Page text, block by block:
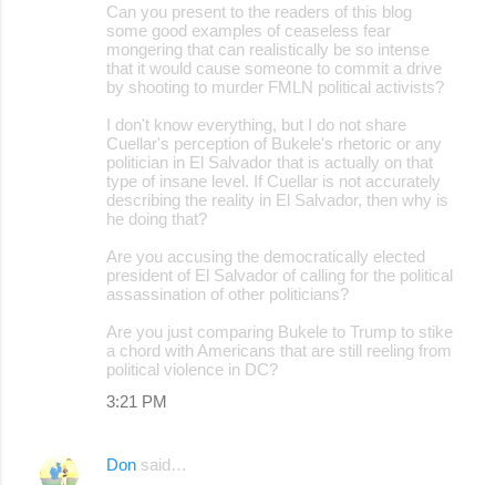
Can you present to the readers of this blog
some good examples of ceaseless fear
mongering that can realistically be so intense
that it would cause someone to commit a drive
by shooting to murder FMLN political activists?
I don't know everything, but I do not share
Cuellar's perception of Bukele's rhetoric or any
politician in El Salvador that is actually on that
type of insane level. If Cuellar is not accurately
describing the reality in El Salvador, then why is
he doing that?
Are you accusing the democratically elected
president of El Salvador of calling for the political
assassination of other politicians?
Are you just comparing Bukele to Trump to stike
a chord with Americans that are still reeling from
political violence in DC?
3:21 PM
Don said…